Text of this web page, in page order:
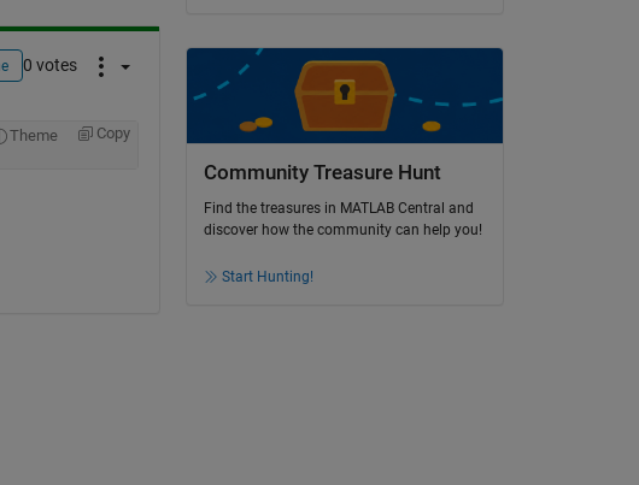
0 votes
Theme Copy
Community Treasure Hunt
Find the treasures in MATLAB Central and
discover how the community can help you!
Start Hunting!